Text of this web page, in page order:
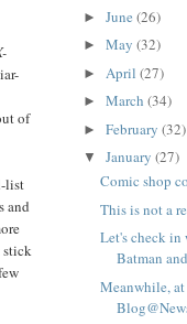
of
list
and
stick
► June (26)
► May (32)
► April (27)
► March (34)
► February (32)
▼ January (27)
Comic shop
This is not a
Let's check
Batman
Meanwhile, at